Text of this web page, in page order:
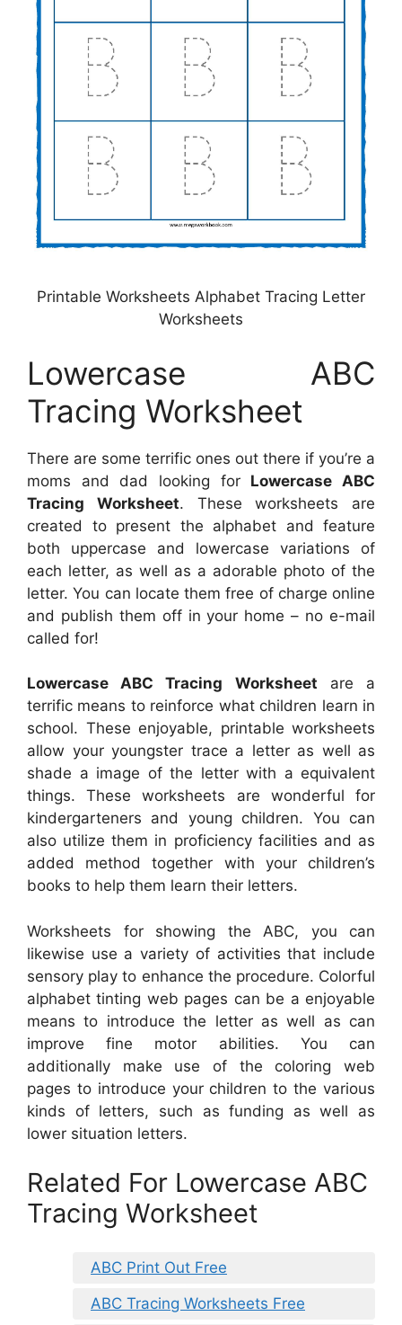
Printable Worksheets Alphabet Tracing Letter
Worksheets
Lowercase ABC
Tracing Worksheet
There are some terrific ones out there if you’re a
moms and dad looking for Lowercase ABC
Tracing Worksheet. These worksheets are
created to present the alphabet and feature
both uppercase and lowercase variations of
each letter, as well as a adorable photo of the
letter. You can locate them free of charge online
and publish them off in your home – no e-mail
called for!
Lowercase ABC Tracing Worksheet are a
terrific means to reinforce what children learn in
school. These enjoyable, printable worksheets
allow your youngster trace a letter as well as
shade a image of the letter with a equivalent
things. These worksheets are wonderful for
kindergarteners and young children. You can
also utilize them in proficiency facilities and as
added method together with your children’s
books to help them learn their letters.
Worksheets for showing the ABC, you can
likewise use a variety of activities that include
sensory play to enhance the procedure. Colorful
alphabet tinting web pages can be a enjoyable
means to introduce the letter as well as can
improve fine motor abilities. You can
additionally make use of the coloring web
pages to introduce your children to the various
kinds of letters, such as funding as well as
lower situation letters.
Related For Lowercase ABC
Tracing Worksheet
ABC Print Out Free
ABC Tracing Worksheets Free